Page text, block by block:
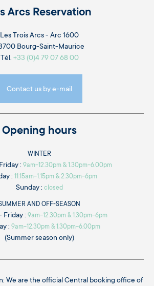
Arcs Reservation
Les Trois Arcs - Arc 1600
Bourg-Saint-Maurice
Tél. +33 (0)4 79 07 68 00
Contact us by e-mail
Opening hours
WINTER
: 9am-12.30pm & 1.30pm-6.00pm
: 11.15am-1.15pm & 2.30pm-6pm
Sunday : closed
AND OFF-SEASON
Friday : 9am-12.30pm & 1.30pm-6pm
: 9am-12.30pm & 1.30pm-6.00pm
(Summer season only)
We are the official Central booking office of